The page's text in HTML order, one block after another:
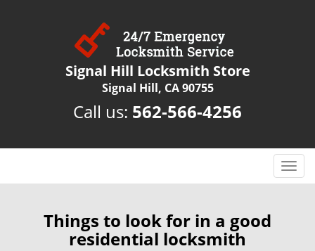
Signal Hill Locksmith Store
Signal Hill, CA 90755
Call us: 562-566-4256
T
o
Things to look for in a good
residential locksmith